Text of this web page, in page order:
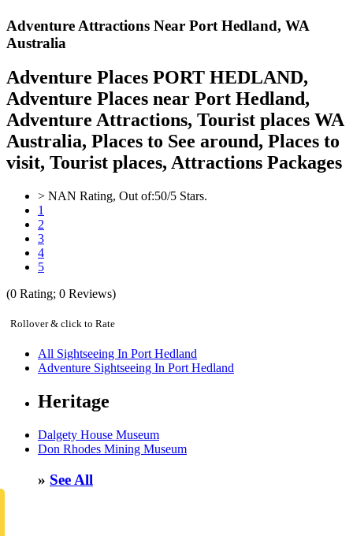
Adventure Attractions Near Port Hedland, WA
Australia
Adventure Places PORT HEDLAND,
Adventure Places near Port Hedland,
Adventure Attractions, Tourist places WA
Australia, Places to See around, Places to
visit, Tourist places, Attractions Packages
> NAN Rating, Out of:50/5 Stars.
1
2
3
4
5
(0 Rating; 0 Reviews)
Rollover & click to Rate
All Sightseeing In Port Hedland
Adventure Sightseeing In Port Hedland
Heritage
Dalgety House Museum
Don Rhodes Mining Museum
» See All